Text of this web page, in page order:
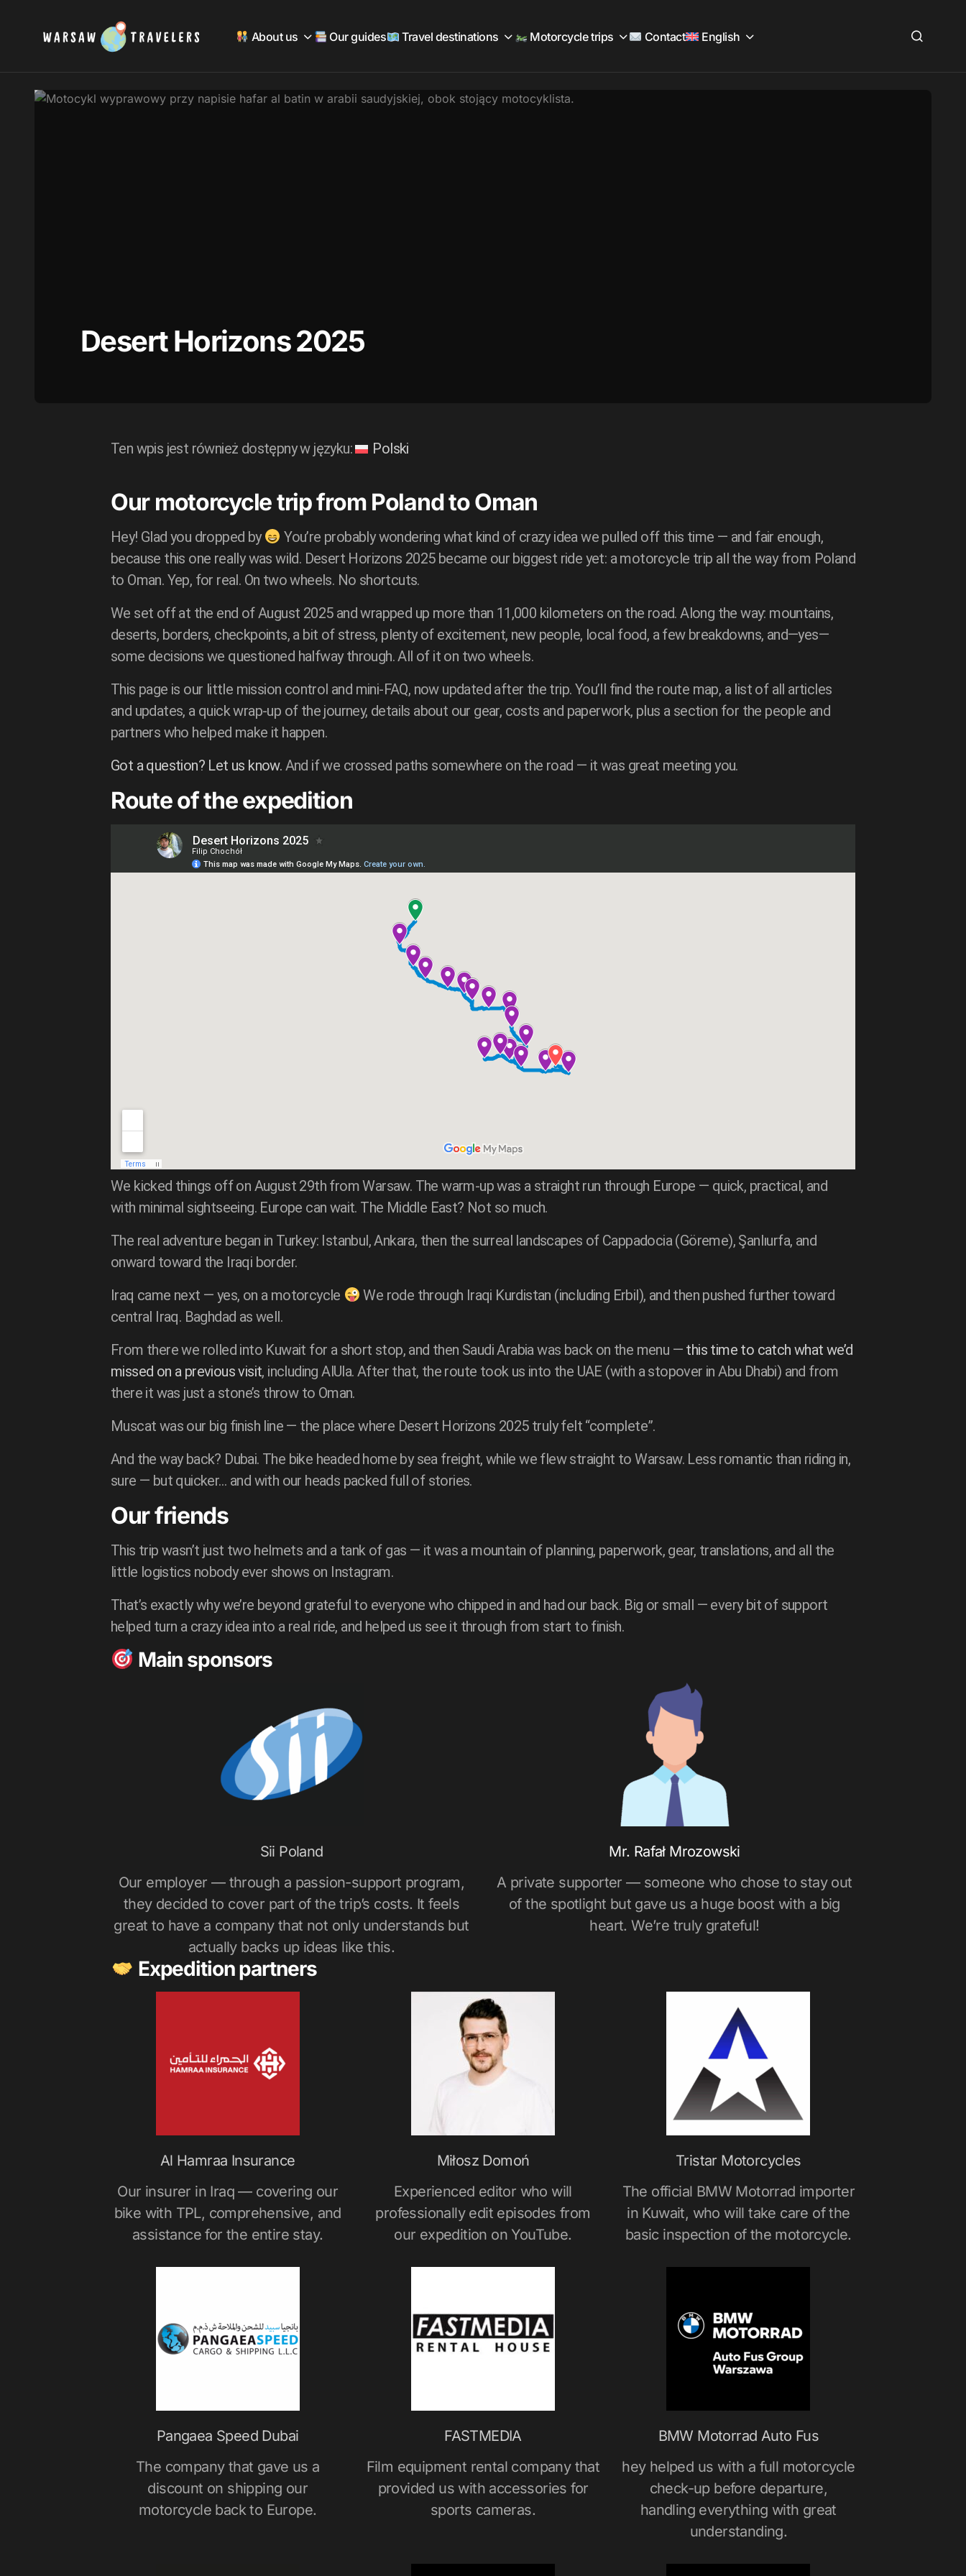
About us Our guides Travel destinations Motorcycle trips Contact English
Desert Horizons 2025
Ten wpis jest również dostępny w języku: Polski
Our motorcycle trip from Poland to Oman
Hey! Glad you dropped by
You’re probably wondering what kind of crazy idea we pulled off this time — and fair enough,
because this one really was wild. Desert Horizons 2025 became our biggest ride yet: a motorcycle trip all the way from Poland
to Oman. Yep, for real. On two wheels. No shortcuts.
We set off at the end of August 2025 and wrapped up more than 11,000 kilometers on the road. Along the way: mountains,
deserts, borders, checkpoints, a bit of stress, plenty of excitement, new people, local food, a few breakdowns, and—yes—
some decisions we questioned halfway through. All of it on two wheels.
This page is our little mission control and mini-FAQ, now updated after the trip. You’ll find the route map, a list of all articles
and updates, a quick wrap-up of the journey, details about our gear, costs and paperwork, plus a section for the people and
partners who helped make it happen.
Got a question? Let us know. And if we crossed paths somewhere on the road — it was great meeting you.
Route of the expedition
We kicked things off on August 29th from Warsaw. The warm-up was a straight run through Europe — quick, practical, and
with minimal sightseeing. Europe can wait. The Middle East? Not so much.
The real adventure began in Turkey: Istanbul, Ankara, then the surreal landscapes of Cappadocia (Göreme), Şanlıurfa, and
onward toward the Iraqi border.
Iraq came next — yes, on a motorcycle
We rode through Iraqi Kurdistan (including Erbil), and then pushed further toward
central Iraq. Baghdad as well.
From there we rolled into Kuwait for a short stop, and then Saudi Arabia was back on the menu — this time to catch what we’d
missed on a previous visit, including AlUla. After that, the route took us into the UAE (with a stopover in Abu Dhabi) and from
there it was just a stone’s throw to Oman.
Muscat was our big finish line — the place where Desert Horizons 2025 truly felt “complete”.
And the way back? Dubai. The bike headed home by sea freight, while we flew straight to Warsaw. Less romantic than riding in,
sure — but quicker… and with our heads packed full of stories.
Our friends
This trip wasn’t just two helmets and a tank of gas — it was a mountain of planning, paperwork, gear, translations, and all the
little logistics nobody ever shows on Instagram.
That’s exactly why we’re beyond grateful to everyone who chipped in and had our back. Big or small — every bit of support
helped turn a crazy idea into a real ride, and helped us see it through from start to finish.
Main sponsors
Sii Poland
Our employer — through a passion-support program,
they decided to cover part of the trip’s costs. It feels
great to have a company that not only understands but
actually backs up ideas like this.
Mr. Rafał Mrozowski
A private supporter — someone who chose to stay out
of the spotlight but gave us a huge boost with a big
heart. We’re truly grateful!
Expedition partners
Al Hamraa Insurance
Our insurer in Iraq — covering our
bike with TPL, comprehensive, and
assistance for the entire stay.
Miłosz Domoń
Experienced editor who will
professionally edit episodes from
our expedition on YouTube.
Tristar Motorcycles
The official BMW Motorrad importer
in Kuwait, who will take care of the
basic inspection of the motorcycle.
Pangaea Speed Dubai
The company that gave us a
discount on shipping our
motorcycle back to Europe.
FASTMEDIA
Film equipment rental company that
provided us with accessories for
sports cameras.
BMW Motorrad Auto Fus
hey helped us with a full motorcycle
check-up before departure,
handling everything with great
understanding.